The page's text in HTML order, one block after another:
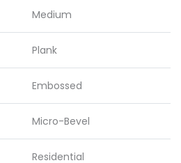
Medium
Plank
Embossed
Micro-Bevel
Residential